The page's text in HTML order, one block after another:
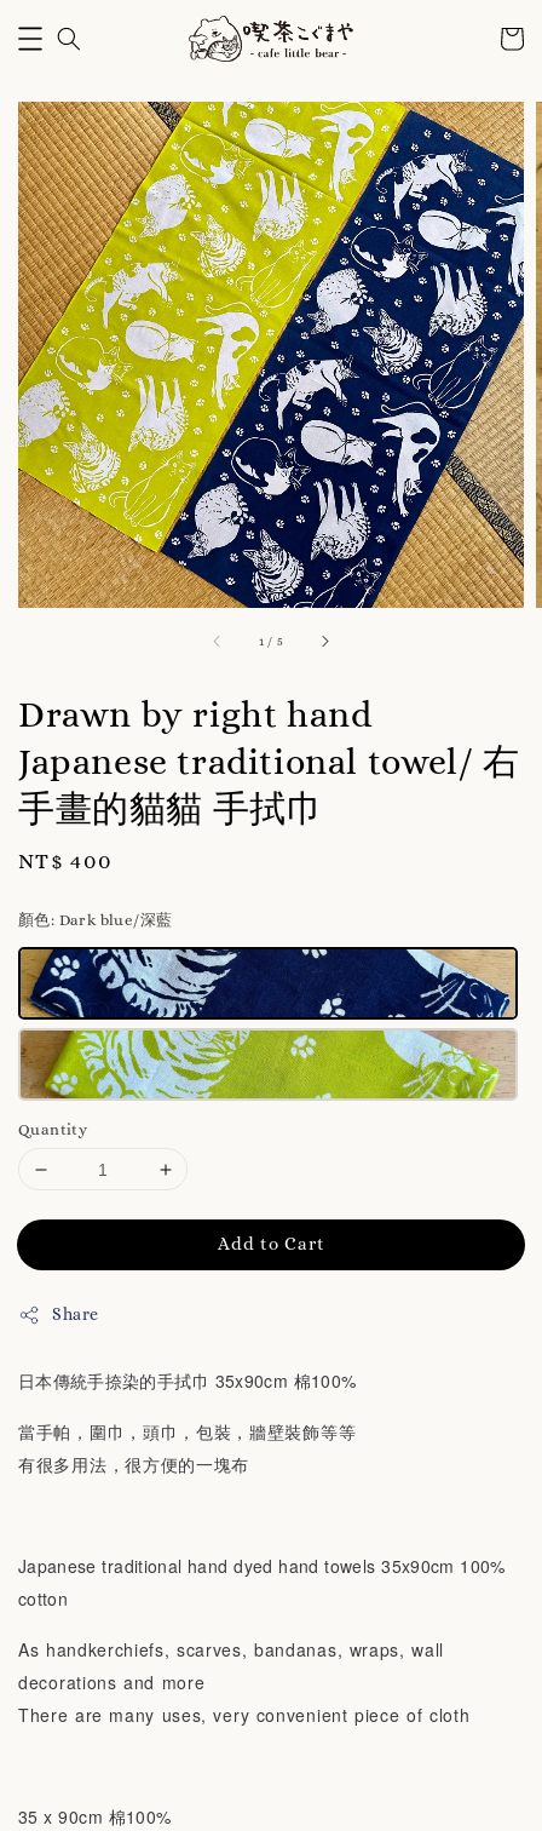
1 / 5
Drawn by right hand
Japanese traditional towel/ 右
手畫的貓貓 手拭巾
Regular
NT$ 400
顏色: Dark blue/深藍
Quantity
Add to Cart
Share
日本傳統手捺染的手拭巾 35x90cm 棉100%
當手帕，圍巾，頭巾，包裝，牆壁裝飾等等
有很多用法，很方便的一塊布
Japanese traditional hand dyed hand towels 35x90cm 100%
cotton
As handkerchiefs, scarves, bandanas, wraps, wall
decorations and more
There are many uses, very convenient piece of cloth
35 x 90cm 棉100%